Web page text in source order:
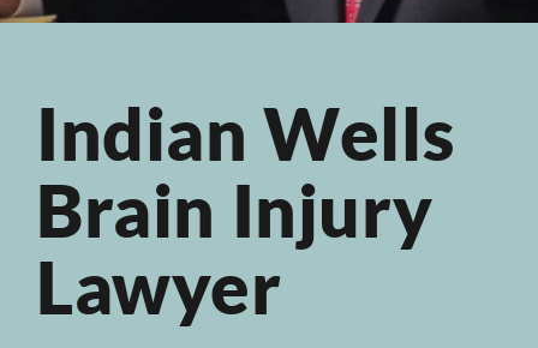
Indian Wells
Brain Injury
Lawyer